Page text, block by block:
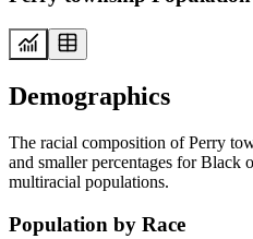
Demographics
The racial composition of Perry
and smaller percentages for Black
multiracial populations.
Population by Race